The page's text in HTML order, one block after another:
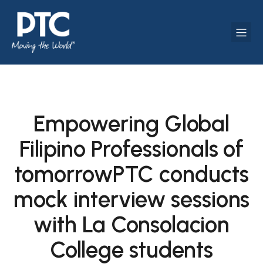
Empowering Global
Filipino Professionals of
tomorrowPTC conducts
mock interview sessions
with La Consolacion
College students